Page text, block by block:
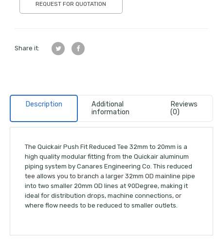
REQUEST FOR QUOTATION
Share it:
Description
Additional
information
Reviews
(0)
The Quickair Push Fit Reduced Tee 32mm to 20mm is a
high quality modular fitting from the Quickair aluminum
piping system by Canares Engineering Co. This reduced
tee allows you to branch a larger 32mm OD mainline pipe
into two smaller 20mm OD lines at 90Degree, making it
ideal for distribution drops, machine connections, or
where flow needs to be reduced to smaller outlets.